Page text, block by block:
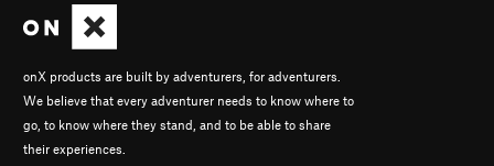
onX products are built by adventurers, for adventurers.
We believe that every adventurer needs to know where to
go, to know where they stand, and to be able to share
their experiences.